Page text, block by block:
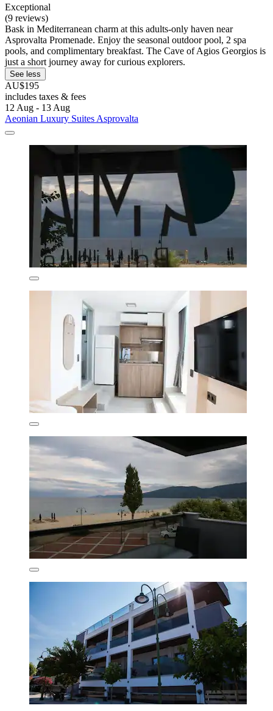
Exceptional
(9 reviews)
Bask in Mediterranean charm at this adults-only haven near
Asprovalta Promenade. Enjoy the seasonal outdoor pool, 2 spa
pools, and complimentary breakfast. The Cave of Agios Georgios is
just a short journey away for curious explorers.
See less
AU$195
includes taxes & fees
12 Aug - 13 Aug
Aeonian Luxury Suites Asprovalta